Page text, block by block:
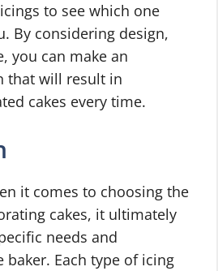
to see which one
By considering design,
you can make an
that will result in
cakes every time.
it comes to choosing the
cakes, it ultimately
needs and
baker. Each type of icing